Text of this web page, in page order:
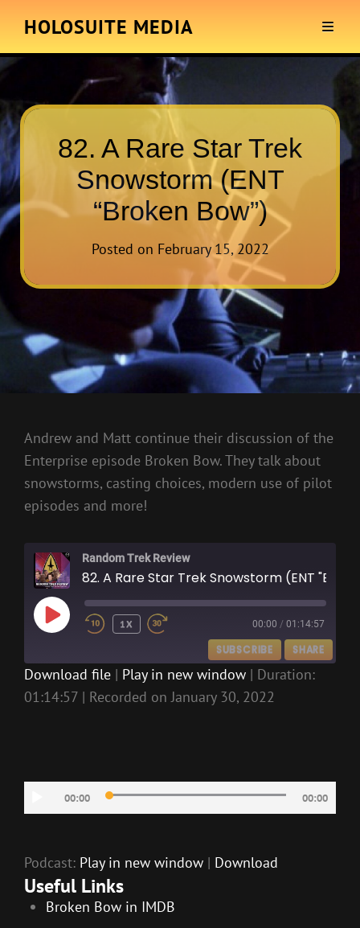
HOLOSUITE MEDIA
82. A Rare Star Trek
Snowstorm (ENT
“Broken Bow”)
Posted on February 15, 2022
Andrew and Matt continue their discussion of the
Enterprise episode Broken Bow. They talk about
snowstorms, casting choices, modern use of pilot
episodes and more!
Random Trek Review
PLAY
EPISODE
1X 00:00 / 01:14:57
SUBSCRIBE SHARE
RSS FEED
SHARE
Download file | Play in new window | Duration:
01:14:57 | Recorded on January 30, 2022
Player
00:00 00:00
Podcast: Play in new window | Download
Useful Links
Broken Bow in IMDB